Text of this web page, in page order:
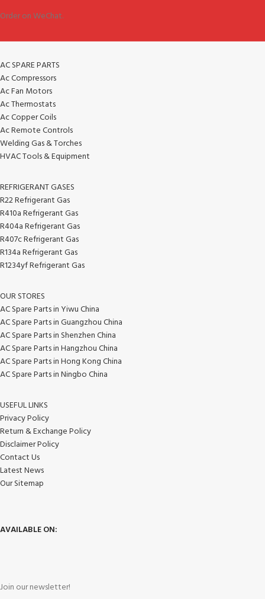
Order on WeChat.
AC SPARE PARTS
Ac Compressors
Ac Fan Motors
Ac Thermostats
Ac Copper Coils
Ac Remote Controls
Welding Gas & Torches
HVAC Tools & Equipment
REFRIGERANT GASES
R22 Refrigerant Gas
R410a Refrigerant Gas
R404a Refrigerant Gas
R407c Refrigerant Gas
R134a Refrigerant Gas
R1234yf Refrigerant Gas
OUR STORES
AC Spare Parts in Yiwu China
AC Spare Parts in Guangzhou China
AC Spare Parts in Shenzhen China
AC Spare Parts in Hangzhou China
AC Spare Parts in Hong Kong China
AC Spare Parts in Ningbo China
USEFUL LINKS
Privacy Policy
Return & Exchange Policy
Disclaimer Policy
Contact Us
Latest News
Our Sitemap
AVAILABLE ON:
Join our newsletter!